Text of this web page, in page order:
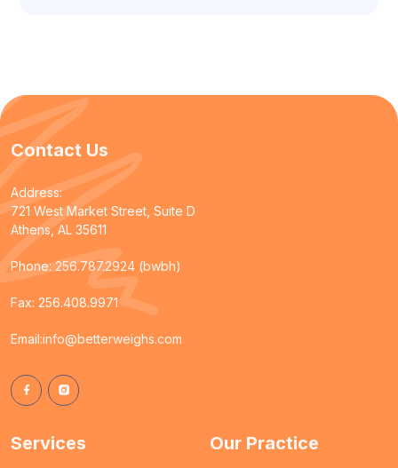
Contact Us
Address:
721 West Market Street, Suite D
Athens, AL 35611
Phone:256.787.2924 (bwbh)
Fax: 256.408.9971
Email:info@betterweighs.com
Services Our Practice